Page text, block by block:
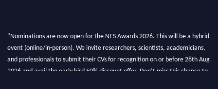
"Nominations are now open for the NES Awards 2026. This will be a hybrid
event (online/in-person). We invite researchers, scientists, academicians,
and professionals to submit their CVs for recognition on or before 28th Aug
2026 and avail the early bird 50% discount offer. Don’t miss this chance to